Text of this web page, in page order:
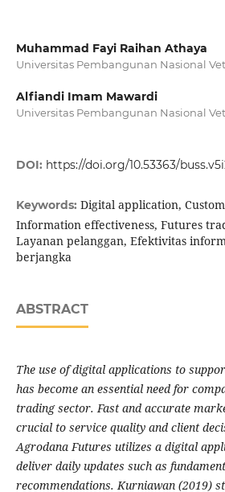
Muhammad Fayi Raihan Athaya
Universitas Pembangunan Nasional
Alfiandi Imam Mawardi
Universitas Pembangunan Nasional
DOI: https://doi.org/10.53363/
Keywords: Digital application,
Information effectiveness, Futures
Layanan pelanggan, Efektivitas
berjangka
ABSTRACT
The use of digital applications to
has become an essential need for
trading sector. Fast and accurate
crucial to service quality and client
Agrodana Futures utilizes a digital
deliver daily updates such as
recommendations. Kurniawan (2019)